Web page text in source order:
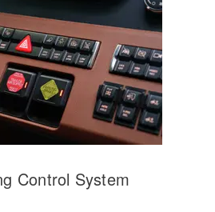
Control System